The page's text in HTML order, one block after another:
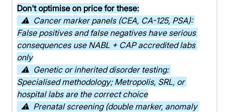
Don't optimise on price for these:
⚠  Cancer marker panels (CEA, CA-125, PSA):
False positives and false negatives have serious
consequences use NABL + CAP accredited labs
only
⚠  Genetic or inherited disorder testing:
Specialised methodology; Metropolis, SRL, or
hospital labs are the correct choice
⚠  Prenatal screening (double marker, anomaly